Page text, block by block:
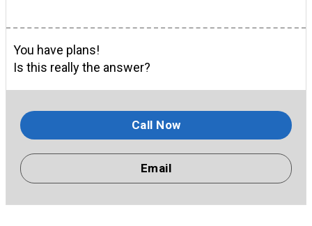
You have plans!
Is this really the answer?
Call Now
Email